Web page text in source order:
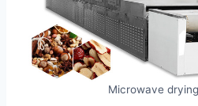
Microwave